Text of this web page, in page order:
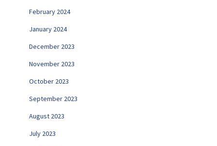
February 2024
January 2024
December 2023
November 2023
October 2023
September 2023
August 2023
July 2023